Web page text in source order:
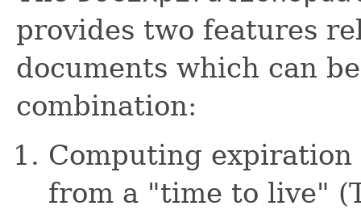
provides two features
documents which can
combination:
Computing
from a "time to live"